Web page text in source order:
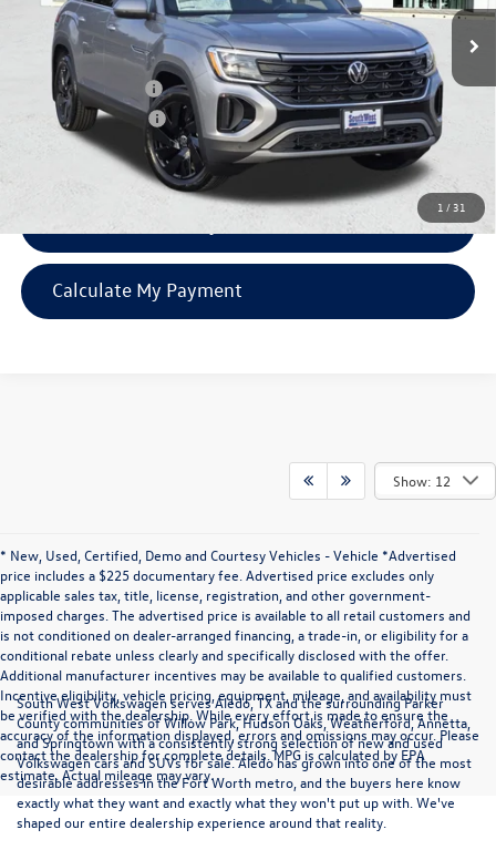
1 / 31
In Stock Ext. Int.
MSRP:
SW Discount
-$1,151
Volkswagen Offers:
-$3,500
Documentation Fee:
$42,900
Confirm Availability
Calculate My Payment
Show: 12
* New, Used, Certified, Demo and Courtesy Vehicles - Vehicle *Advertised
price includes a $225 documentary fee. Advertised price excludes only
applicable sales tax, title, license, registration, and other government-
imposed charges. The advertised price is available to all retail customers and
is not conditioned on dealer-arranged financing, a trade-in, or eligibility for a
conditional rebate unless clearly and specifically disclosed with the offer.
Additional manufacturer incentives may be available to qualified customers.
Incentive eligibility, vehicle pricing, equipment, mileage, and availability must
be verified with the dealership. While every effort is made to ensure the
accuracy of the information displayed, errors and omissions may occur. Please
contact the dealership for complete details. MPG is calculated by EPA
estimate. Actual mileage may vary.
South West Volkswagen serves Aledo, TX and the surrounding Parker
County communities of Willow Park, Hudson Oaks, Weatherford, Annetta,
and Springtown with a consistently strong selection of new and used
Volkswagen cars and SUVs for sale. Aledo has grown into one of the most
desirable addresses in the Fort Worth metro, and the buyers here know
exactly what they want and exactly what they won't put up with. We've
shaped our entire dealership experience around that reality.